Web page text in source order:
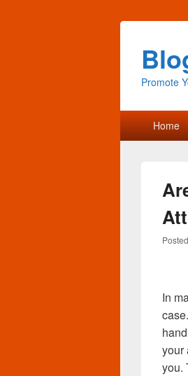
Promote
Primary
menu Home
In
your
you.